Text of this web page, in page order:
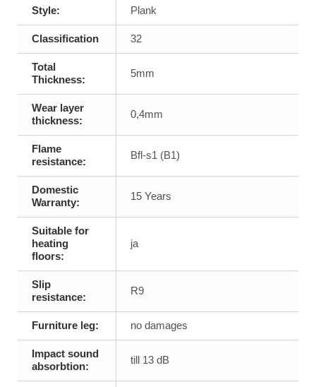
Style: Plank
Classification 32
Total
Thickness:
5mm
Wear layer
thickness:
0,4mm
Flame
resistance:
Bfl-s1 (B1)
Domestic
Warranty:
15 Years
Suitable for
heating
floors:
ja
Slip
resistance:
R9
Furniture leg: no damages
Impact sound
absorbtion:
till 13 dB